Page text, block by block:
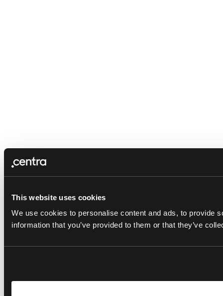
This website uses cookies
We use cookies to personalise content and ads, to provide
information that you’ve provided to them or that they’ve